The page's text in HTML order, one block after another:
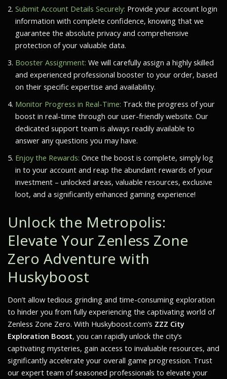
Submit Account Details Securely: Provide your account login
information with complete confidence, knowing that we
guarantee the absolute privacy and comprehensive
protection of your valuable data.
Booster Assignment: We will carefully assign a highly skilled
and experienced professional booster to your order, based
on their specific expertise and availability.
Monitor Progress in Real-Time: Track the progress of your
boost in real-time through our user-friendly website. Our
dedicated support team is always readily available to
answer any questions you may have.
Enjoy the Rewards: Once the boost is complete, simply log
in to your account and reap the abundant rewards of your
investment – unlocked areas, valuable resources, exclusive
loot, and a significantly enhanced gaming experience!
Unlock the Metropolis:
Elevate Your Zenless Zone
Zero Adventure with
Huskyboost
Don’t allow tedious grinding and time-consuming exploration
to hinder you from fully experiencing the captivating world of
Zenless Zone Zero. With Huskyboost.com’s ZZZ City
Exploration Boost, you can rapidly unlock the city’s
captivating mysteries, gain access to invaluable resources, and
significantly accelerate your overall game progression. Trust
our expert team of seasoned professionals to elevate your